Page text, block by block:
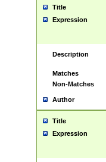
Title
Expression
Description
Matches
Non-Matches
Author
Title
Expression